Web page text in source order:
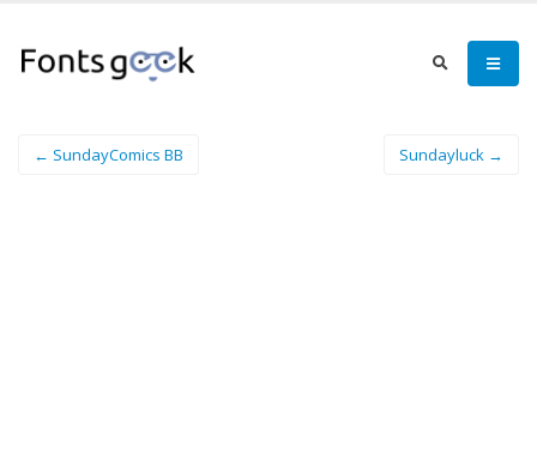
← SundayComics BB Sundayluck →